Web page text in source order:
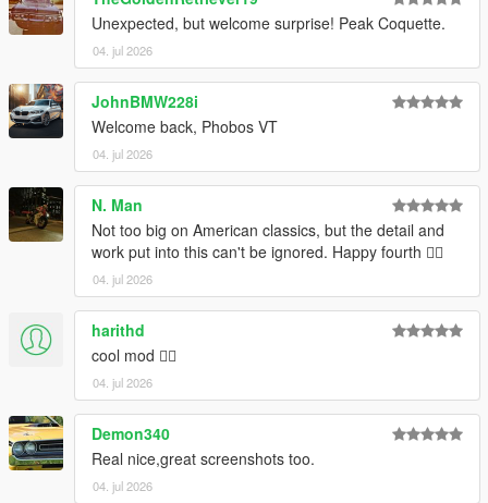
Installation:
Open the ZIP archive and drop the folder coqrt into
mods\update\x64\dlcpacks\
Then go to mods\update\update.rpf\common\data and add the
linedlcpacks:/coqrt/to dlclist.xml.
Disclaimer: If you would like to add this vehicle to your
FiveM server or modify it in some other way, please
contact me on the Vanillaworks Discord first.
Unexpected, but welcome surprise! Peak Coquette.
04. jul 2026
JohnBMW228i
Welcome back, Phobos VT
04. jul 2026
N. Man
Not too big on American classics, but the detail and
work put into this can't be ignored. Happy fourth 👍🏿
04. jul 2026
harithd
cool mod 👍🏽
04. jul 2026
Demon340
Real nice,great screenshots too.
04. jul 2026